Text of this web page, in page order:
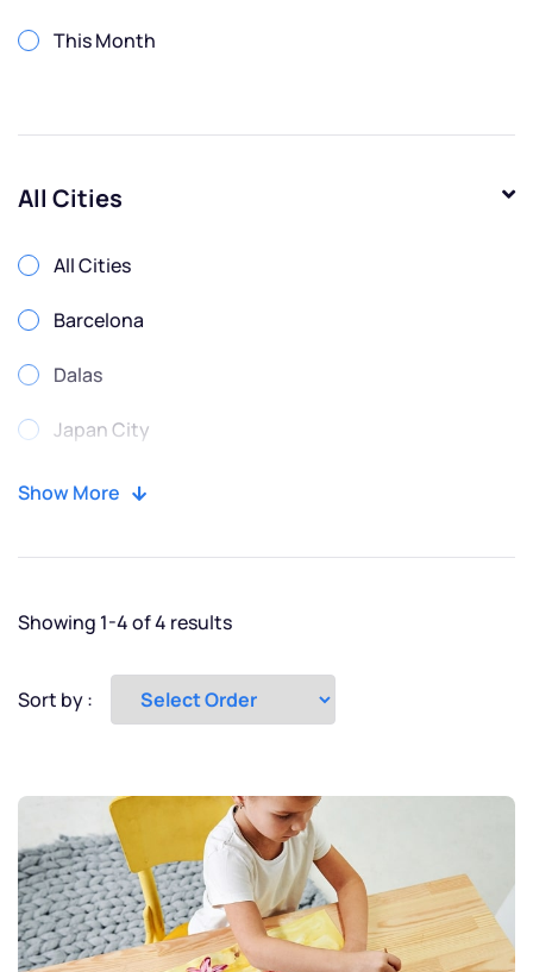
This Month
All Cities
All Cities
Barcelona
Dalas
Japan City
Moscow
Show More
Showing 1-4 of 4 results
Sort by :